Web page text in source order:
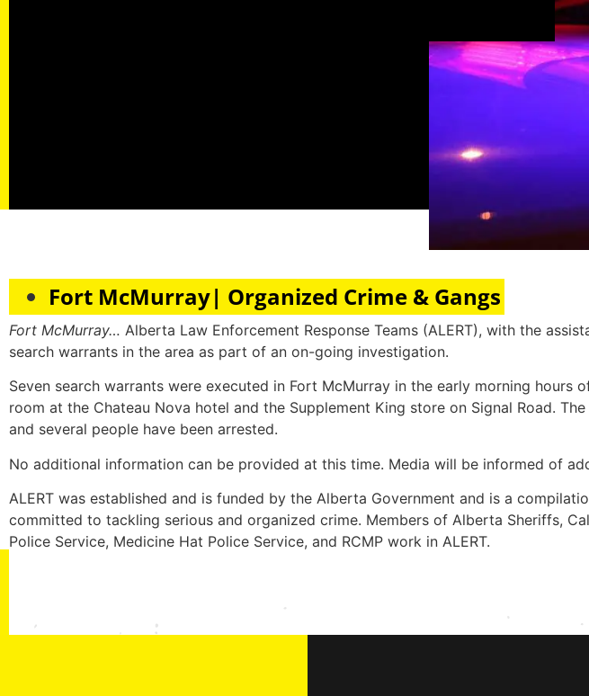
Fort McMurray| Organized Crime & Gangs
Fort McMurray… Alberta Law Enforcement Response Teams (ALERT), with the
search warrants in the area as part of an on-going investigation.
Seven search warrants were executed in Fort McMurray in the early morning hours
room at the Chateau Nova hotel and the Supplement King store on Signal Road.
and several people have been arrested.
No additional information can be provided at this time. Media will be informed of
ALERT was established and is funded by the Alberta Government and is a
committed to tackling serious and organized crime. Members of Alberta Sheriffs,
Police Service, Medicine Hat Police Service, and RCMP work in ALERT.